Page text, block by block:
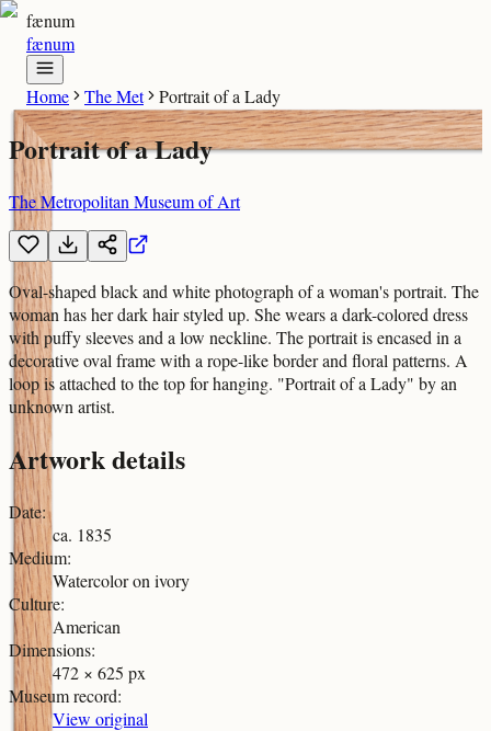
fænum
fænum
Home The Met Portrait of a Lady
Portrait of a Lady
The Metropolitan Museum of Art
Oval-shaped black and white photograph of a woman's portrait. The
woman has her dark hair styled up. She wears a dark-colored dress
with puffy sleeves and a low neckline. The portrait is encased in a
decorative oval frame with a rope-like border and floral patterns. A
loop is attached to the top for hanging. "Portrait of a Lady" by an
unknown artist.
Artwork details
Date:
ca. 1835
Medium:
Watercolor on ivory
Culture:
American
Dimensions:
472 × 625 px
Museum record:
View original